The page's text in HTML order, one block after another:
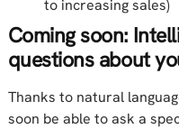
to increasing sales)
Coming soon:
questions about
Thanks to natural
soon be able to ask a